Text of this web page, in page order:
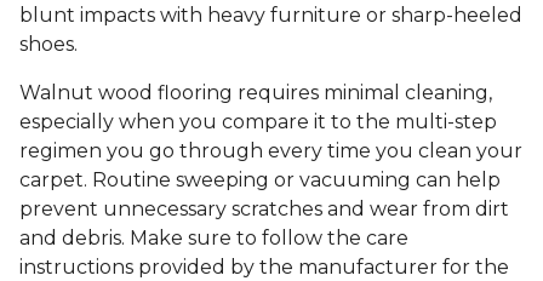
blunt impacts with heavy furniture or sharp-heeled
shoes.
Walnut wood flooring requires minimal cleaning,
especially when you compare it to the multi-step
regimen you go through every time you clean your
carpet. Routine sweeping or vacuuming can help
prevent unnecessary scratches and wear from dirt
and debris. Make sure to follow the care
instructions provided by the manufacturer for the